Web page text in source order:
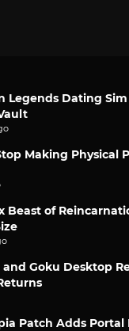
Legends Dating
Making Physical
Beast of
Goku Desktop
Patch Adds Portal